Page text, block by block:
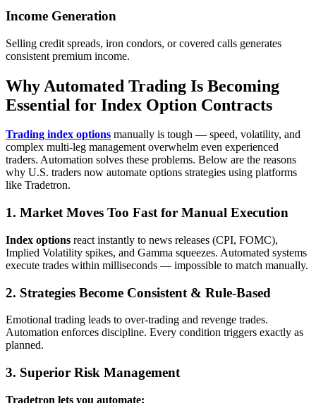
Income Generation
Selling credit spreads, iron condors, or covered calls generates
consistent premium income.
Why Automated Trading Is Becoming
Essential for Index Option Contracts
Trading index options manually is tough — speed, volatility, and
complex multi‑leg management overwhelm even experienced
traders. Automation solves these problems. Below are the reasons
why U.S. traders now automate options strategies using platforms
like Tradetron.
1. Market Moves Too Fast for Manual Execution
Index options react instantly to news releases (CPI, FOMC),
Implied Volatility spikes, and Gamma squeezes. Automated systems
execute trades within milliseconds — impossible to match manually.
2. Strategies Become Consistent & Rule‑Based
Emotional trading leads to over-trading and revenge trades.
Automation enforces discipline. Every condition triggers exactly as
planned.
3. Superior Risk Management
Tradetron lets you automate: